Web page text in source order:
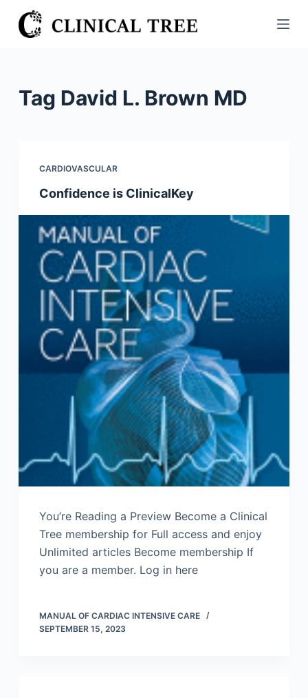
S
k
n
Tag David L. Brown MD
CARDIOVASCULAR
Confidence is ClinicalKey
You’re Reading a Preview Become a Clinical
Tree membership for Full access and enjoy
Unlimited articles Become membership If
you are a member. Log in here
MANUAL OF CARDIAC INTENSIVE CARE
SEPTEMBER 15, 2023